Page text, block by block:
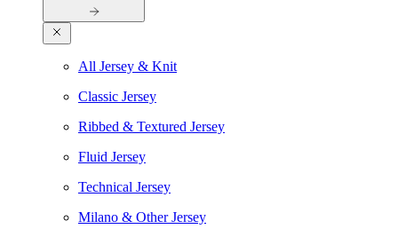
All Jersey & Knit
Classic Jersey
Ribbed & Textured Jersey
Fluid Jersey
Technical Jersey
Milano & Other Jersey